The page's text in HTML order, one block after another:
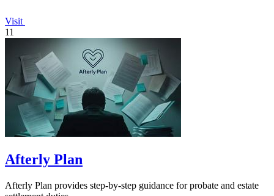
Visit
11
Afterly Plan
Afterly Plan provides step-by-step guidance for probate and estate